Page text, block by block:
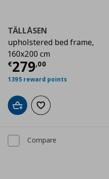
€ 249,00
TÄLLÅSEN
upholstered bed frame,
160x200 cm
€279,00
Current price
1395 reward points
Add to cartAdd to wishlist
Compare